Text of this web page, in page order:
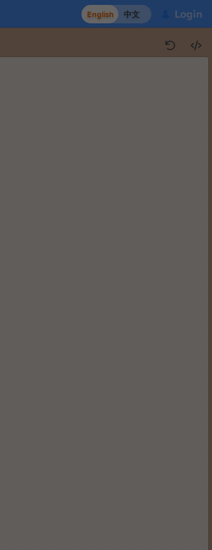
English 中文 Login